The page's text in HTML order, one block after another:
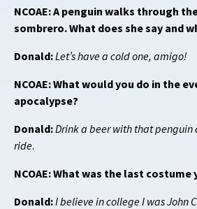
NCOAE: A penguin walks through
sombrero. What does she say and
Donald:Let’s have a cold one, amigo!
NCOAE: What would you do in the
apocalypse?
Donald:Drink a beer with that
ride.
NCOAE: What was the last costume
Donald:I believe in college I was John